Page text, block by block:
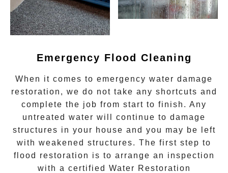
Emergency Flood Cleaning
When it comes to emergency water damage
restoration , we do not take any shortcuts and
complete the job from start to finish. Any
untreated water will continue to damage
structures in your house and you may be left
with weakened structures. The first step to
flood restoration is to arrange an inspection
with a certified Water Restoration